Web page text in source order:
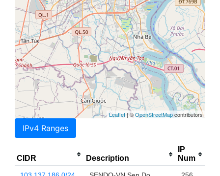
Leaflet| ©OpenStreetMapcontributors
IPv4 Ranges
CIDR Description
IP
Num